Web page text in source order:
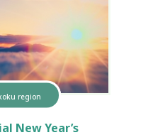
region
New Year’s